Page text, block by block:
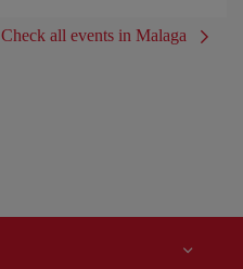
Check all events in Malaga